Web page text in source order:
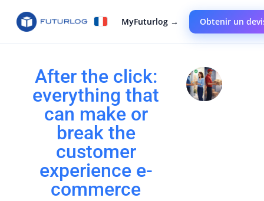
MyFuturlog → Obtenir un
After the click:
everything that
can make or
break the
customer
experience e-
commerce